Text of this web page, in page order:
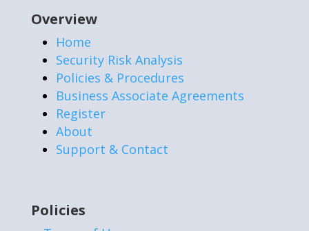
Overview
Home
Security Risk Analysis
Policies & Procedures
Business Associate Agreements
Register
About
Support & Contact
Policies